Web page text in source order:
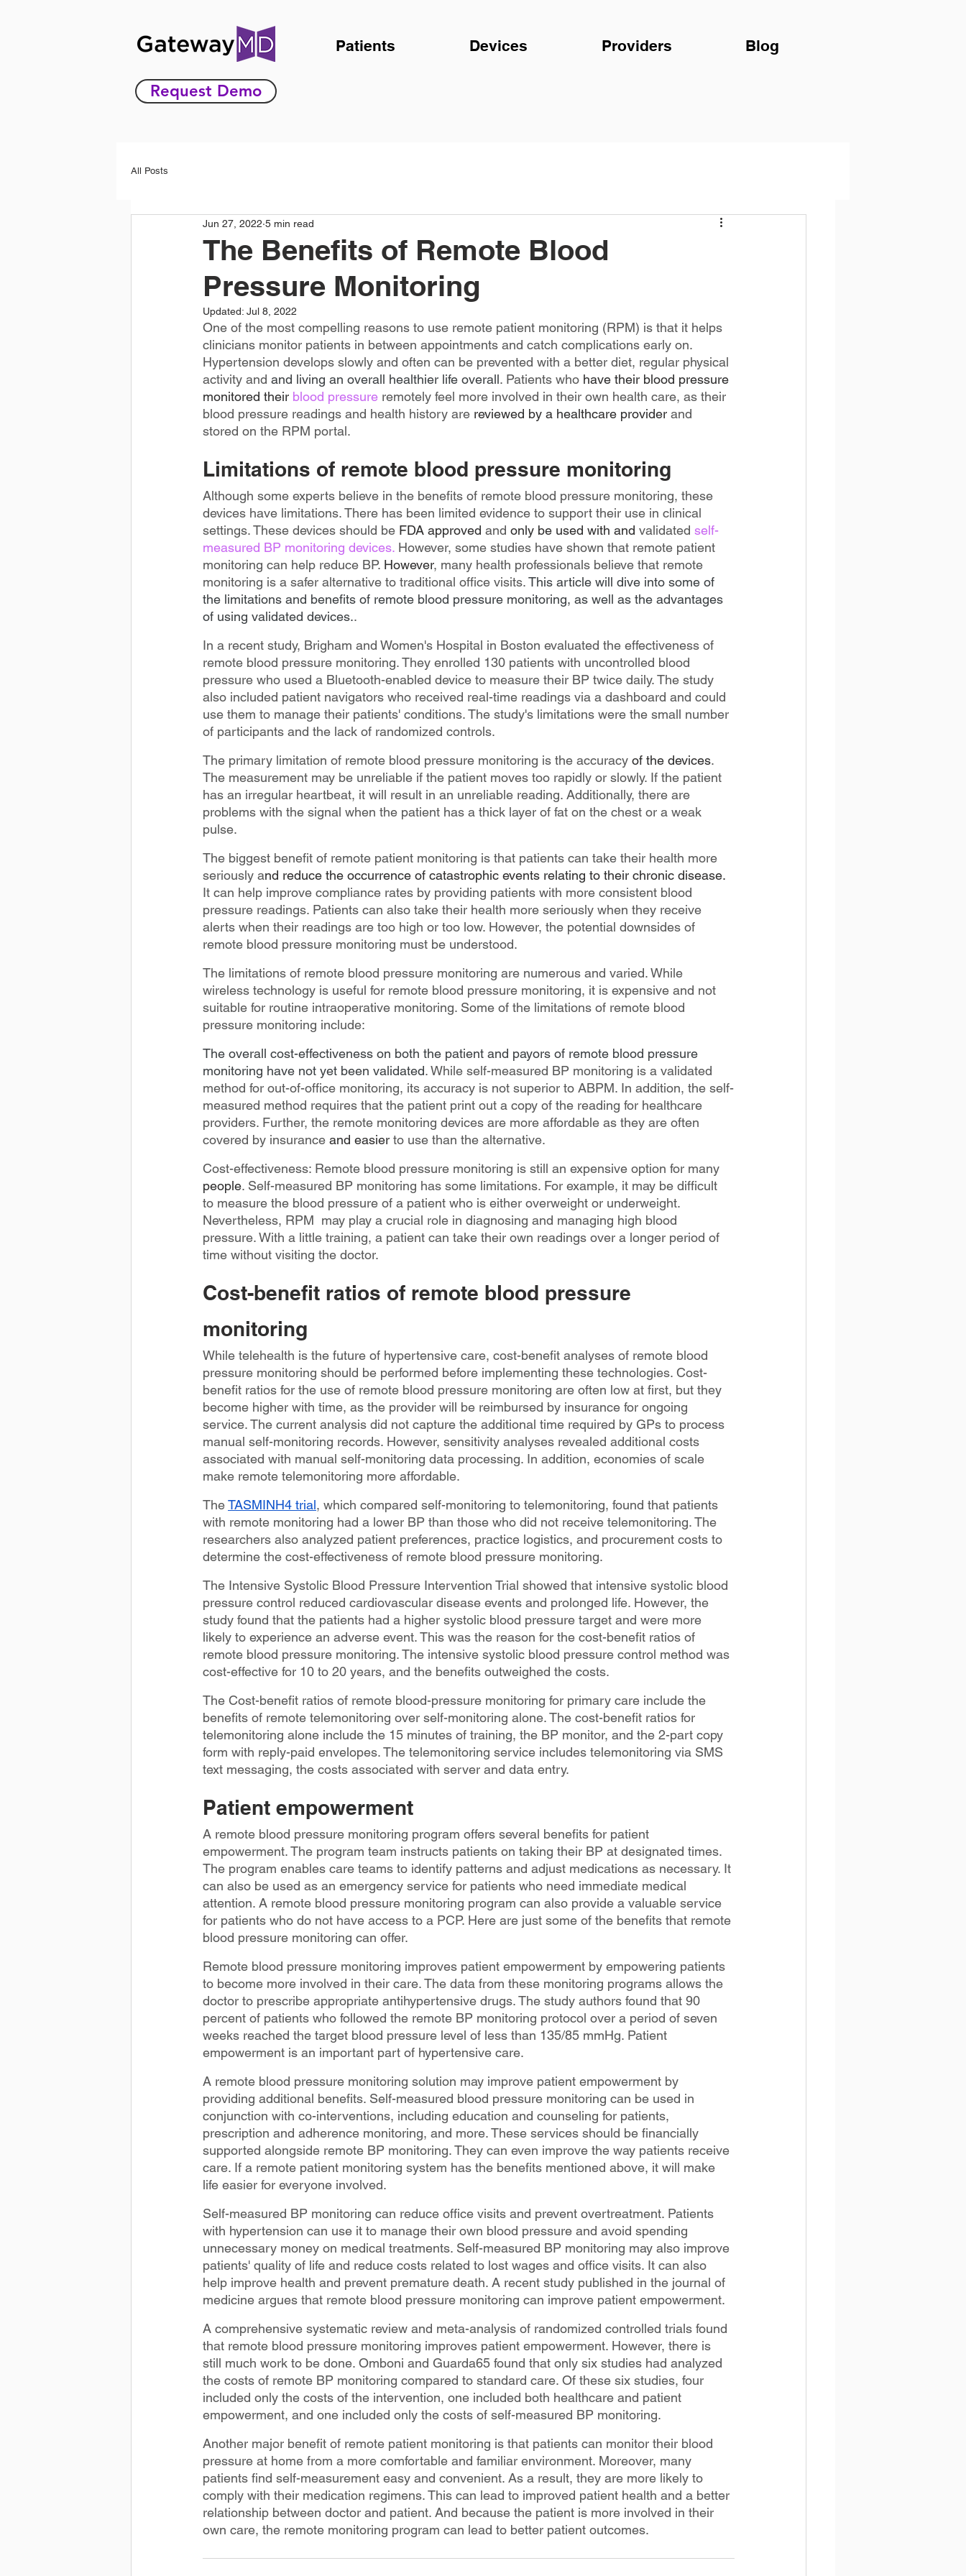
Patients Devices Providers Blog
Request Demo
All Posts
The Benefits of Remote Blood
Pressure Monitoring
Jun 27, 2022 5 min read
Updated: Jul 8, 2022
One of the most compelling reasons to use remote patient monitoring (RPM) is that it helps
clinicians monitor patients in between appointments and catch complications early on.
Hypertension develops slowly and often can be prevented with a better diet, regular physical
activity and and living an overall healthier life overall. Patients who have their blood pressure
monitored their blood pressure remotely feel more involved in their own health care, as their
blood pressure readings and health history are reviewed by a healthcare provider and
stored on the RPM portal.
Limitations of remote blood pressure monitoring
Although some experts believe in the benefits of remote blood pressure monitoring, these
devices have limitations. There has been limited evidence to support their use in clinical
settings. These devices should be FDA approved and only be used with and validated self-
measured BP monitoring devices. However, some studies have shown that remote patient
monitoring can help reduce BP. However, many health professionals believe that remote
monitoring is a safer alternative to traditional office visits. This article will dive into some of
the limitations and benefits of remote blood pressure monitoring, as well as the advantages
of using validated devices..
In a recent study, Brigham and Women's Hospital in Boston evaluated the effectiveness of
remote blood pressure monitoring. They enrolled 130 patients with uncontrolled blood
pressure who used a Bluetooth-enabled device to measure their BP twice daily. The study
also included patient navigators who received real-time readings via a dashboard and could
use them to manage their patients' conditions. The study's limitations were the small number
of participants and the lack of randomized controls.
The primary limitation of remote blood pressure monitoring is the accuracy of the devices.
The measurement may be unreliable if the patient moves too rapidly or slowly. If the patient
has an irregular heartbeat, it will result in an unreliable reading. Additionally, there are
problems with the signal when the patient has a thick layer of fat on the chest or a weak
pulse.
The biggest benefit of remote patient monitoring is that patients can take their health more
seriously and reduce the occurrence of catastrophic events relating to their chronic disease.
It can help improve compliance rates by providing patients with more consistent blood
pressure readings. Patients can also take their health more seriously when they receive
alerts when their readings are too high or too low. However, the potential downsides of
remote blood pressure monitoring must be understood.
The limitations of remote blood pressure monitoring are numerous and varied. While
wireless technology is useful for remote blood pressure monitoring, it is expensive and not
suitable for routine intraoperative monitoring. Some of the limitations of remote blood
pressure monitoring include:
The overall cost-effectiveness on both the patient and payors of remote blood pressure
monitoring have not yet been validated. While self-measured BP monitoring is a validated
method for out-of-office monitoring, its accuracy is not superior to ABPM. In addition, the self-
measured method requires that the patient print out a copy of the reading for healthcare
providers. Further, the remote monitoring devices are more affordable as they are often
covered by insurance and easier to use than the alternative.
Cost-effectiveness: Remote blood pressure monitoring is still an expensive option for many
people. Self-measured BP monitoring has some limitations. For example, it may be difficult
to measure the blood pressure of a patient who is either overweight or underweight.
Nevertheless, RPM  may play a crucial role in diagnosing and managing high blood
pressure. With a little training, a patient can take their own readings over a longer period of
time without visiting the doctor.
Cost-benefit ratios of remote blood pressure
monitoring
While telehealth is the future of hypertensive care, cost-benefit analyses of remote blood
pressure monitoring should be performed before implementing these technologies. Cost-
benefit ratios for the use of remote blood pressure monitoring are often low at first, but they
become higher with time, as the provider will be reimbursed by insurance for ongoing
service. The current analysis did not capture the additional time required by GPs to process
manual self-monitoring records. However, sensitivity analyses revealed additional costs
associated with manual self-monitoring data processing. In addition, economies of scale
make remote telemonitoring more affordable.
The TASMINH4 trial, which compared self-monitoring to telemonitoring, found that patients
with remote monitoring had a lower BP than those who did not receive telemonitoring. The
researchers also analyzed patient preferences, practice logistics, and procurement costs to
determine the cost-effectiveness of remote blood pressure monitoring.
The Intensive Systolic Blood Pressure Intervention Trial showed that intensive systolic blood
pressure control reduced cardiovascular disease events and prolonged life. However, the
study found that the patients had a higher systolic blood pressure target and were more
likely to experience an adverse event. This was the reason for the cost-benefit ratios of
remote blood pressure monitoring. The intensive systolic blood pressure control method was
cost-effective for 10 to 20 years, and the benefits outweighed the costs.
The Cost-benefit ratios of remote blood-pressure monitoring for primary care include the
benefits of remote telemonitoring over self-monitoring alone. The cost-benefit ratios for
telemonitoring alone include the 15 minutes of training, the BP monitor, and the 2-part copy
form with reply-paid envelopes. The telemonitoring service includes telemonitoring via SMS
text messaging, the costs associated with server and data entry.
Patient empowerment
A remote blood pressure monitoring program offers several benefits for patient
empowerment. The program team instructs patients on taking their BP at designated times.
The program enables care teams to identify patterns and adjust medications as necessary. It
can also be used as an emergency service for patients who need immediate medical
attention. A remote blood pressure monitoring program can also provide a valuable service
for patients who do not have access to a PCP. Here are just some of the benefits that remote
blood pressure monitoring can offer.
Remote blood pressure monitoring improves patient empowerment by empowering patients
to become more involved in their care. The data from these monitoring programs allows the
doctor to prescribe appropriate antihypertensive drugs. The study authors found that 90
percent of patients who followed the remote BP monitoring protocol over a period of seven
weeks reached the target blood pressure level of less than 135/85 mmHg. Patient
empowerment is an important part of hypertensive care.
A remote blood pressure monitoring solution may improve patient empowerment by
providing additional benefits. Self-measured blood pressure monitoring can be used in
conjunction with co-interventions, including education and counseling for patients,
prescription and adherence monitoring, and more. These services should be financially
supported alongside remote BP monitoring. They can even improve the way patients receive
care. If a remote patient monitoring system has the benefits mentioned above, it will make
life easier for everyone involved.
Self-measured BP monitoring can reduce office visits and prevent overtreatment. Patients
with hypertension can use it to manage their own blood pressure and avoid spending
unnecessary money on medical treatments. Self-measured BP monitoring may also improve
patients' quality of life and reduce costs related to lost wages and office visits. It can also
help improve health and prevent premature death. A recent study published in the journal of
medicine argues that remote blood pressure monitoring can improve patient empowerment.
A comprehensive systematic review and meta-analysis of randomized controlled trials found
that remote blood pressure monitoring improves patient empowerment. However, there is
still much work to be done. Omboni and Guarda65 found that only six studies had analyzed
the costs of remote BP monitoring compared to standard care. Of these six studies, four
included only the costs of the intervention, one included both healthcare and patient
empowerment, and one included only the costs of self-measured BP monitoring.
Another major benefit of remote patient monitoring is that patients can monitor their blood
pressure at home from a more comfortable and familiar environment. Moreover, many
patients find self-measurement easy and convenient. As a result, they are more likely to
comply with their medication regimens. This can lead to improved patient health and a better
relationship between doctor and patient. And because the patient is more involved in their
own care, the remote monitoring program can lead to better patient outcomes.